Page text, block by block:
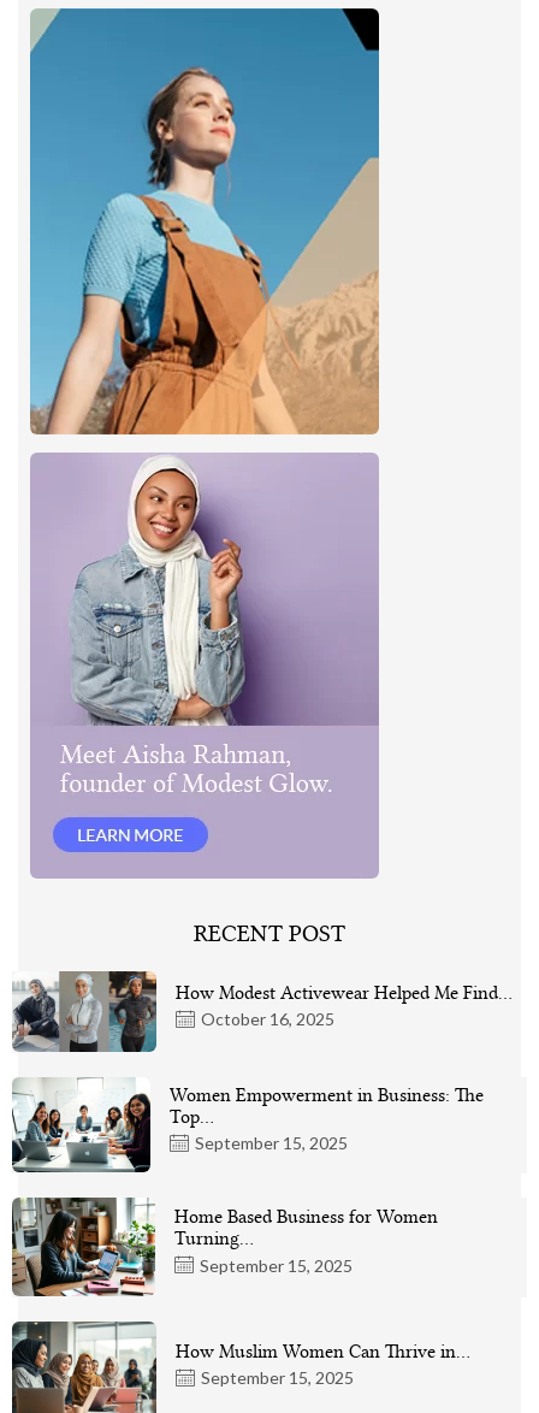
RECENT POST
October 16, 2025
How Modest Activewear Helped Me Find…
September 15, 2025
Women Empowerment in Business: The
Top…
September 15, 2025
Home Based Business for Women
Turning…
September 15, 2025
How Muslim Women Can Thrive in…